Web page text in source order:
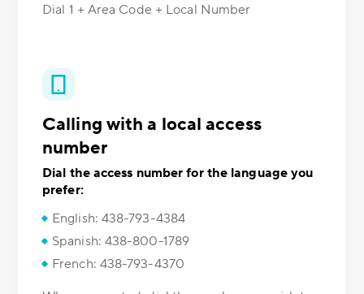
Dial 1 + Area Code + Local Number
Calling with a local access
number
Dial the access number for the language you
prefer:
English: 438-793-4384
Spanish: 438-800-1789
French: 438-793-4370